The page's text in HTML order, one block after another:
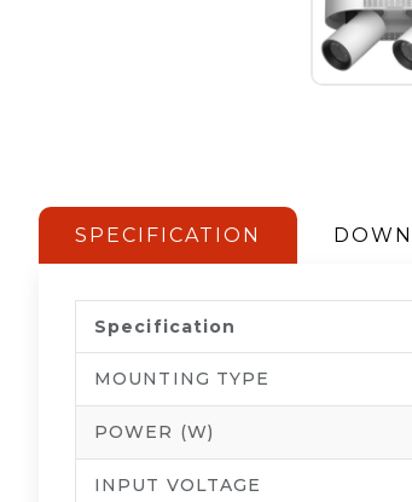
SPECIFICATION
Specification
MOUNTING TYPE
POWER (W)
INPUT VOLTAGE